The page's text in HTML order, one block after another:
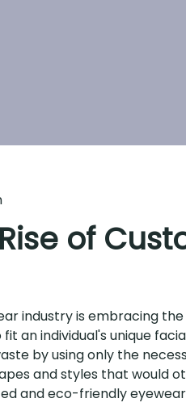
of
industry is embracing
an individual's unique
by using only the
and styles that would
and eco-friendly